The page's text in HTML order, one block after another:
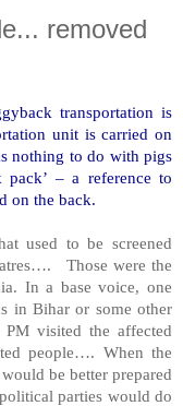
removed
transportation is
unit is carried on
nothing to do with pigs
– a reference to
on the back.
used to be screened
Those were the
In a base voice, one
in Biharor some other
visited the affected
people…. When the
be better prepared
parties would do